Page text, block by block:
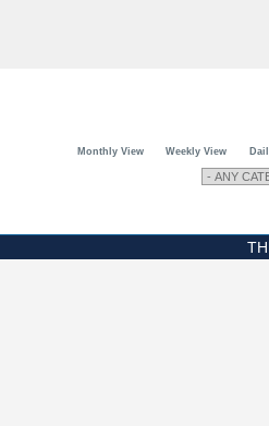
Monthly View Weekly View